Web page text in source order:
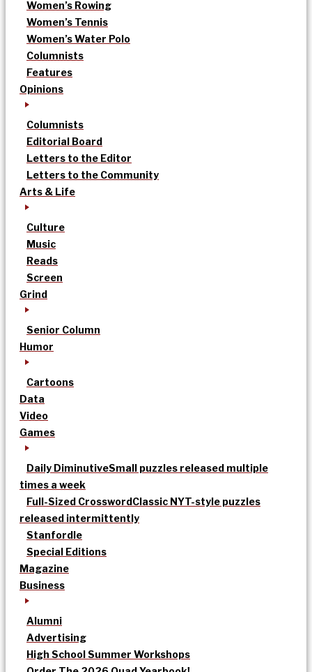
Women’s Rowing
Women’s Tennis
Women’s Water Polo
Columnists
Features
Opinions
Columnists
Editorial Board
Letters to the Editor
Letters to the Community
Arts & Life
Culture
Music
Reads
Screen
Grind
Senior Column
Humor
Cartoons
Data
Video
Games
Daily DiminutiveSmall puzzles released multiple
times a week
Full-Sized CrosswordClassic NYT-style puzzles
released intermittently
Stanfordle
Special Editions
Magazine
Business
Alumni
Advertising
High School Summer Workshops